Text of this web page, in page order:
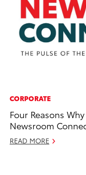
CORPORATE
Four Reasons
Newsroom
READ MORE